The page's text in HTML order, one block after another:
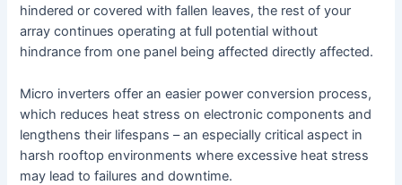
hindered or covered with fallen leaves, the rest of your
array continues operating at full potential without
hindrance from one panel being affected directly affected.
Micro inverters offer an easier power conversion process,
which reduces heat stress on electronic components and
lengthens their lifespans – an especially critical aspect in
harsh rooftop environments where excessive heat stress
may lead to failures and downtime.